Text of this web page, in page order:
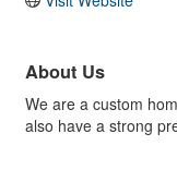
About Us
We are a custom
also have a strong